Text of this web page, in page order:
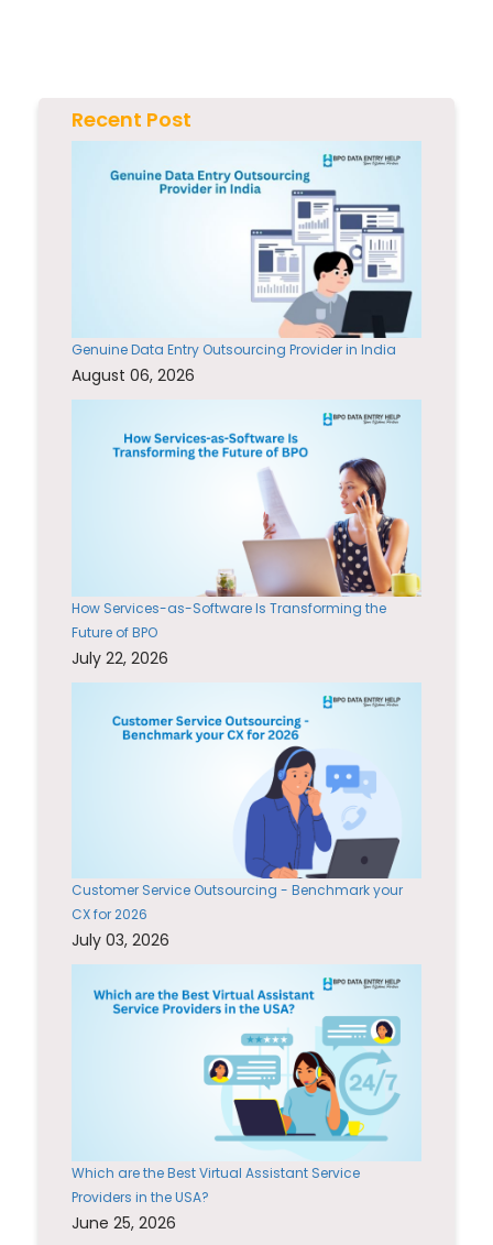
Recent Post
Genuine Data Entry Outsourcing Provider in India
August 06, 2026
How Services-as-Software Is Transforming the
Future of BPO
July 22, 2026
Customer Service Outsourcing - Benchmark your
CX for 2026
July 03, 2026
Which are the Best Virtual Assistant Service
Providers in the USA?
June 25, 2026